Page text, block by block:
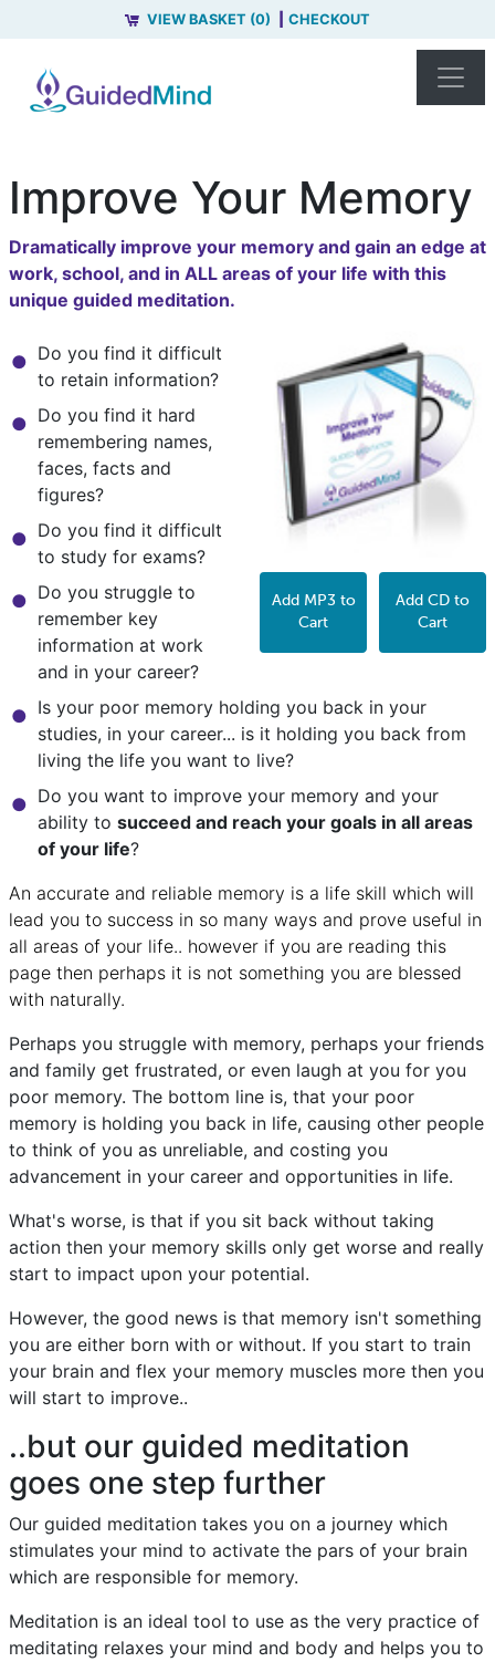
VIEW BASKET (0) CHECKOUT
Improve Your Memory
Dramatically improve your memory and gain an edge at
work, school, and in ALL areas of your life with this
unique guided meditation.
Add MP3 to
Cart
Add CD to
Cart
Do you find it difficult
to retain information?
Do you find it hard
remembering names,
faces, facts and
figures?
Do you find it difficult
to study for exams?
Do you struggle to
remember key
information at work
and in your career?
Is your poor memory holding you back in your
studies, in your career... is it holding you back from
living the life you want to live?
Do you want to improve your memory and your
ability to succeed and reach your goals in all areas
of your life?
An accurate and reliable memory is a life skill which will
lead you to success in so many ways and prove useful in
all areas of your life.. however if you are reading this
page then perhaps it is not something you are blessed
with naturally.
Perhaps you struggle with memory, perhaps your friends
and family get frustrated, or even laugh at you for you
poor memory. The bottom line is, that your poor
memory is holding you back in life, causing other people
to think of you as unreliable, and costing you
advancement in your career and opportunities in life.
What's worse, is that if you sit back without taking
action then your memory skills only get worse and really
start to impact upon your potential.
However, the good news is that memory isn't something
you are either born with or without. If you start to train
your brain and flex your memory muscles more then you
will start to improve..
..but our guided meditation
goes one step further
Our guided meditation takes you on a journey which
stimulates your mind to activate the pars of your brain
which are responsible for memory.
Meditation is an ideal tool to use as the very practice of
meditating relaxes your mind and body and helps you to